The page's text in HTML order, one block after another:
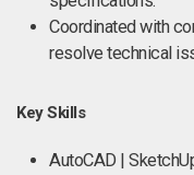
Coordinated with
resolve technical
Key Skills
AutoCAD |